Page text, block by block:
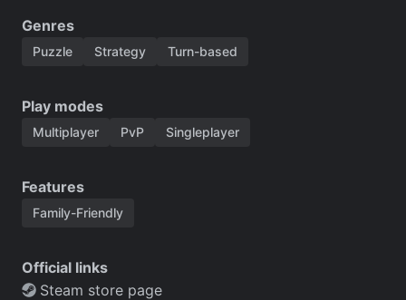
Genres
Puzzle Strategy Turn-based
Play modes
Multiplayer PvP Singleplayer
Features
Family-Friendly
Official links
Steam store page